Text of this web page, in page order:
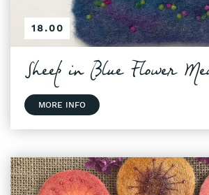
18.00
Sheep in Blue Flower
MORE INFO